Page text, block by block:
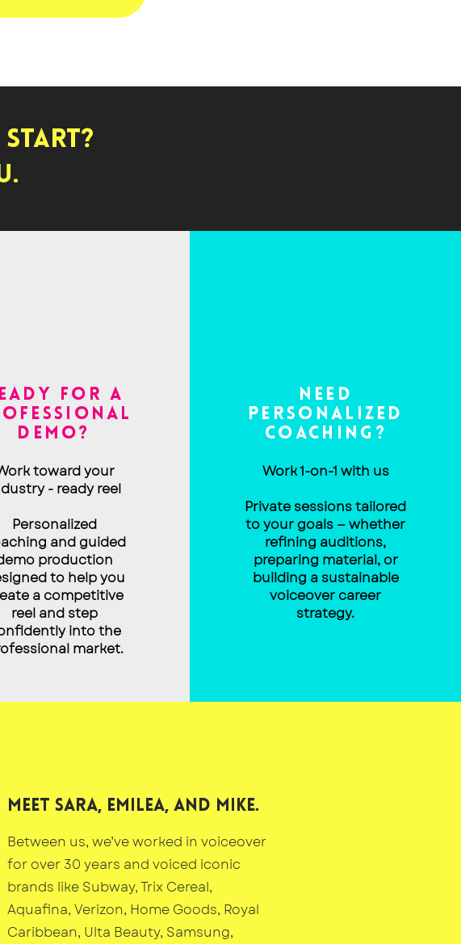
start?
FOR A
DEMO?
toward your
- ready reel
Personalized
and guided
production
to help you
a competitive
reel and step
into the
market.
NEED
PERSONALIZED
COACHING?
Work 1-on-1 with us
Private sessions tailored
to your goals — whether
refining auditions,
preparing material, or
building a sustainable
voiceover career
strategy.
Meet Sara, Emilea, and mike.
Between us, we’ve worked in voiceover
for over 30 years and voiced iconic
brands like Subway, Trix Cereal,
Aquafina, Verizon, Home Goods, Royal
Caribbean, Ulta Beauty, Samsung,